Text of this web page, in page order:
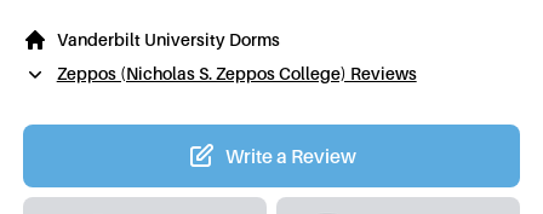
Vanderbilt University Dorms
Zeppos (Nicholas S. Zeppos College) Reviews
Write a Review